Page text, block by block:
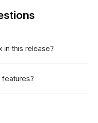
in this release?
features?